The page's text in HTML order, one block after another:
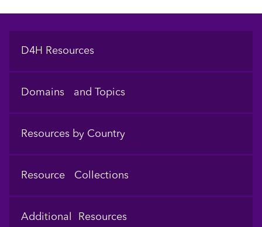
Footer
D4H Resources
Domains and Topics
Resources by Country
Resource Collections
Additional Resources